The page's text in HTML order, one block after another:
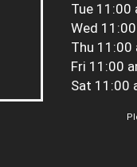
Tue 11:00
Wed
Thu 11:00
Fri 11:00
Sat 11:00